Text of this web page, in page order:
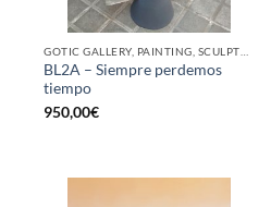
BL2A – Siempre perdemos
tiempo
950,00€